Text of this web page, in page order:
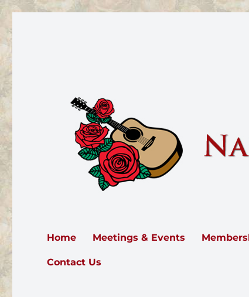
Home Meetings & Events
Contact Us